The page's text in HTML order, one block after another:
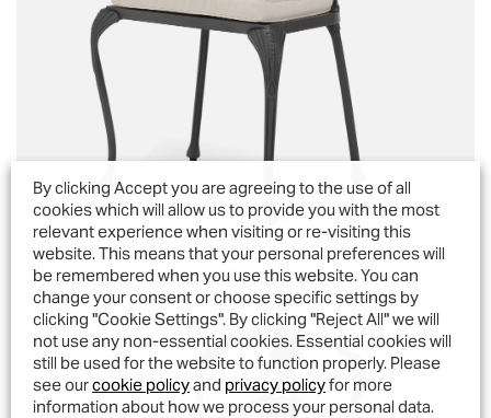
Octavia Dining Chair
By clicking Accept you are agreeing to the use of all
cookies which will allow us to provide you with the most
relevant experience when visiting or re-visiting this
website. This means that your personal preferences will
be remembered when you use this website. You can
change your consent or choose specific settings by
clicking "Cookie Settings". By clicking "Reject All" we will
not use any non-essential cookies. Essential cookies will
still be used for the website to function properly. Please
see ourcookie policyand privacy policyfor more
information about how we process your personal data.